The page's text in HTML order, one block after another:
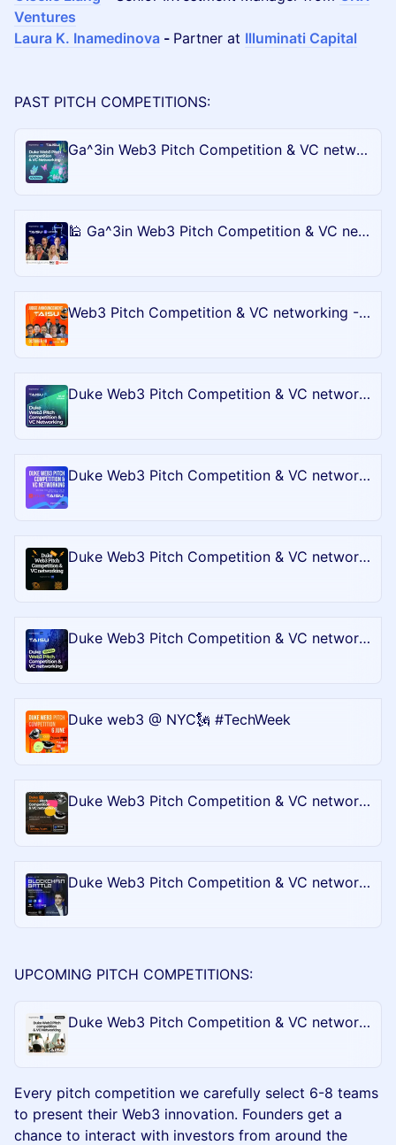
Ventures
Laura K. Inamedinova - Partner at Illuminati Capital
PAST PITCH COMPETITIONS:
Ga^3in Web3 Pitch Competition & VC networking - Bull City Blockchain Battle @DevCon
🕌 Ga^3in Web3 Pitch Competition & VC networking - Bull City Blockchain Battle @Blockchain-life
Web3 Pitch Competition & VC networking - Bull City Blockchain Battle @LA 🎡 #TechWeek
Duke Web3 Pitch Competition & VC networking - Bull City Blockchain Battle @Messary Mainnet in NYC
Duke Web3 Pitch Competition & VC networking - Bull City Blockchain Battle @Token2049 in Singapore
Duke Web3 Pitch Competition & VC networking - Bull City Blockchain Battle @BTC
Duke Web3 Pitch Competition & VC networking - Bull City Blockchain Battle @EthCC
Duke web3 @ NYC🗽 #TechWeek
Duke Web3 Pitch Competition & VC networking - Bull City Blockchain Battle @CONSENSUS2024
Duke Web3 Pitch Competition & VC networking - Bull City Blockchain Battle @Token2049
UPCOMING PITCH COMPETITIONS:
Duke Web3 Pitch Competition & VC networking - Bull City Blockchain Battle @ArtBasel in Miami
​Every pitch competition we carefully select 6-8 teams
to present their Web3 innovation. Founders get a
chance to interact with investors from around the